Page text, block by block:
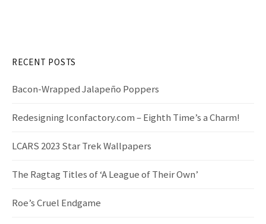
o
r
RECENT POSTS
Bacon-Wrapped Jalapeño Poppers
Redesigning Iconfactory.com – Eighth Time’s a Charm!
LCARS 2023 Star Trek Wallpapers
The Ragtag Titles of ‘A League of Their Own’
Roe’s Cruel Endgame